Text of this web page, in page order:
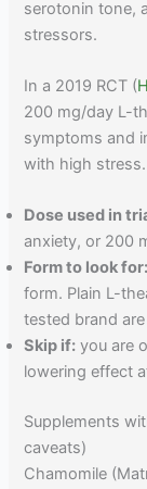
serotonin tone,
stressors.
In a 2019 RCT (
200 mg/day L-
symptoms and
with high stress.
Dose used in
anxiety, or 200
Form to look for:
form. Plain L-
tested brand
Skip if: you are
lowering effect
Supplements
caveats)
Chamomile